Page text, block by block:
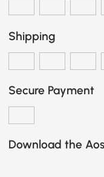
Shipping
Secure Payment
Download the